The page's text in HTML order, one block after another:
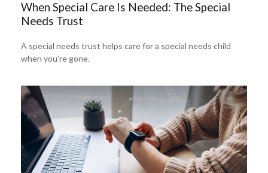
When Special Care Is Needed: The Special
Needs Trust
A special needs trust helps care for a special needs child
when you’re gone.